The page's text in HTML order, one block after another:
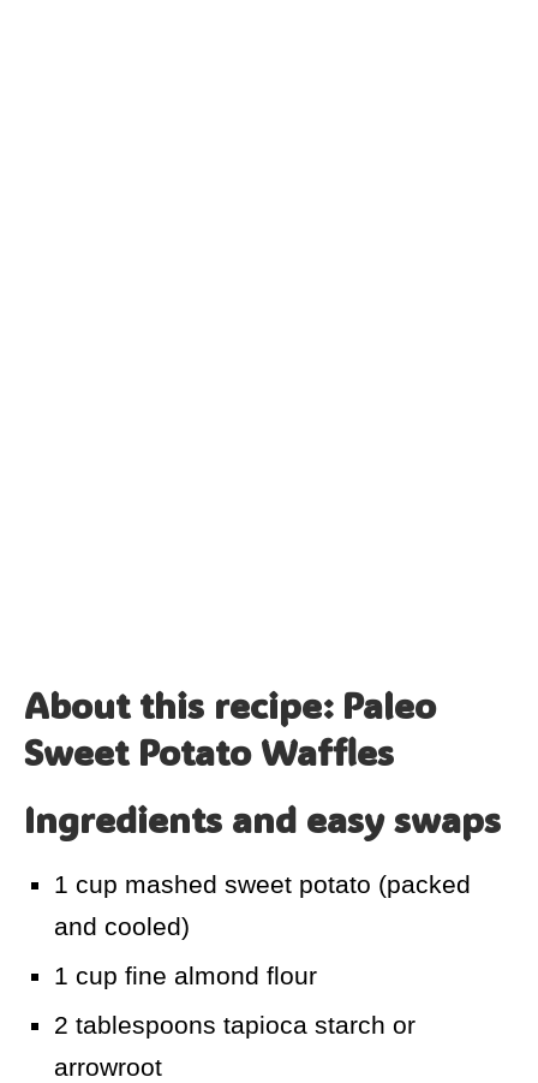
About this recipe: Paleo
Sweet Potato Waffles
Ingredients and easy swaps
1 cup mashed sweet potato (packed
and cooled)
1 cup fine almond flour
2 tablespoons tapioca starch or
arrowroot